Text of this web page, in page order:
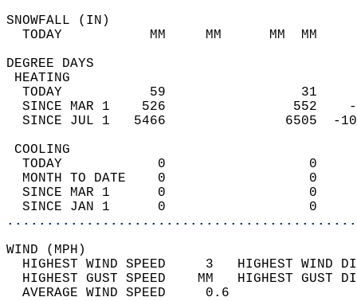
TODAY           MM     MM
DEGREE
TODAY           59
SINCE MAR 1    526
SINCE JUL 1   5466
TODAY            0
MONTH TO DATE    0
SINCE MAR 1      0
SINCE JAN 1      0
WIND
HIGHEST WIND SPEED     3   HIGHEST
HIGHEST GUST SPEED    MM
AVERAGE WIND